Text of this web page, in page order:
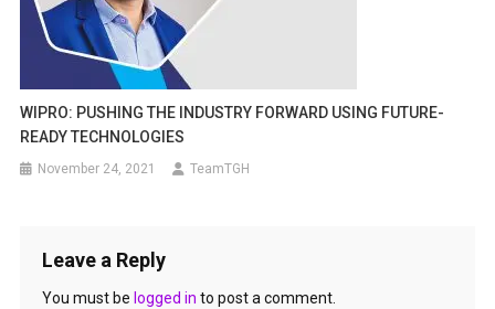
WIPRO: PUSHING THE INDUSTRY FORWARD USING FUTURE-
READY TECHNOLOGIES
November 24, 2021 TeamTGH
Leave a Reply
You must be logged in to post a comment.